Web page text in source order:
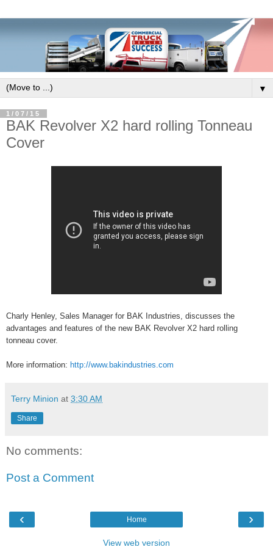
▼
1/07/15
BAK Revolver X2 hard rolling Tonneau
Cover
Charly Henley, Sales Manager for BAK Industries, discusses the
advantages and features of the new BAK Revolver X2 hard rolling
tonneau cover.
More information: http://www.bakindustries.com
Terry Minion at 3:30 AM
Share
No comments:
Post a Comment
‹ ›
Home
View web version